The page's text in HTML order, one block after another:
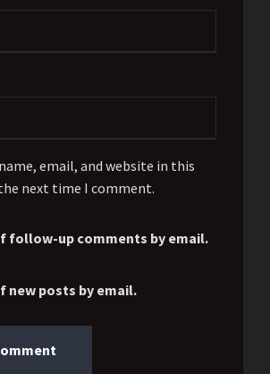
email, and website in this
next time I comment.
follow-up comments by email.
new posts by email.